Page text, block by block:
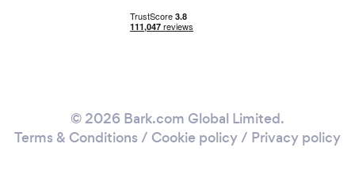
© 2026 Bark.com Global Limited.
Terms & Conditions / Cookie policy/ Privacy policy